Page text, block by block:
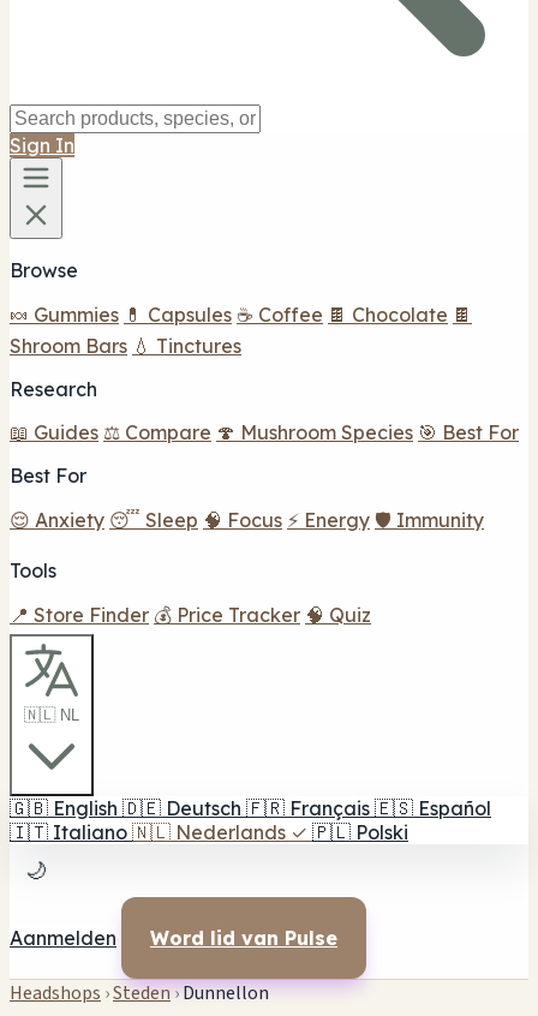
Sign In
Browse
🍬 Gummies 💊 Capsules ☕ Coffee 🍫 Chocolate 🍫
Shroom Bars 💧 Tinctures
Research
📖 Guides ⚖️ Compare 🍄 Mushroom Species 🎯 Best For
Best For
😌 Anxiety 😴 Sleep 🧠 Focus ⚡ Energy 🛡️ Immunity
Tools
📍 Store Finder 💰 Price Tracker 🧠 Quiz
🇳🇱 NL
🇬🇧 English 🇩🇪 Deutsch 🇫🇷 Français 🇪🇸 Español
🇮🇹 Italiano 🇳🇱 Nederlands ✓ 🇵🇱 Polski
🌙
Aanmelden Word lid van Pulse
Headshops ›Steden›Dunnellon